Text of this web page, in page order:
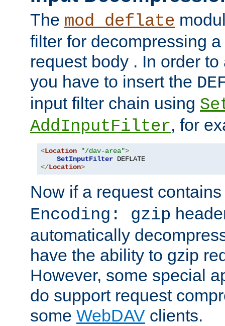
The mod_deflate
filter for decompressing
request body . In order
you have to insert the
input filter chain using
AddInputFilter, for
<Location "/dav-area">
SetInputFilter
</Location>
Now if a request
Encoding: gzip
automatically
have the ability to gzip
However, some special
do support request
some WebDAV clients.